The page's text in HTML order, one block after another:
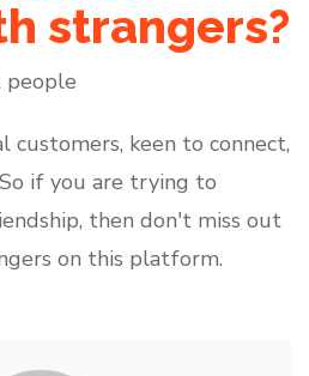
strangers?
people
customers, keen to connect,
if you are trying to
then don't miss out
on this platform.